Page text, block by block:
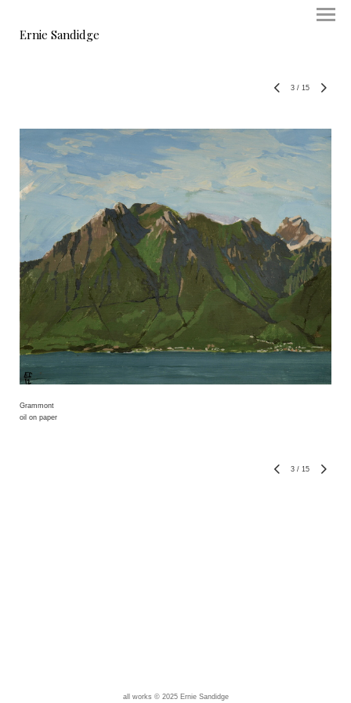
Ernie Sandidge
3 / 15
Grammont
oil on paper
3 / 15
all works © 2025 Ernie Sandidge